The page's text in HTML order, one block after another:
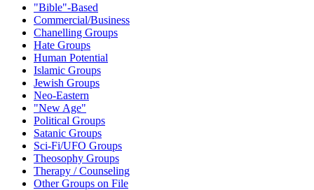
"Bible"-Based
Commercial/Business
Chanelling Groups
Hate Groups
Human Potential
Islamic Groups
Jewish Groups
Neo-Eastern
"New Age"
Political Groups
Satanic Groups
Sci-Fi/UFO Groups
Theosophy Groups
Therapy / Counseling
Other Groups on File